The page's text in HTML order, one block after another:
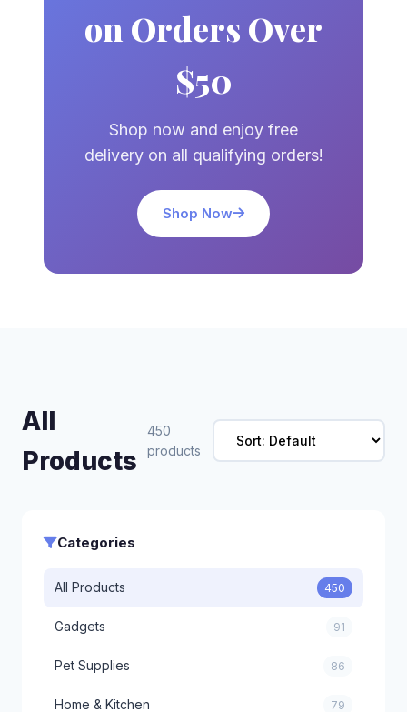
on Orders Over
$50
Shop now and enjoy free
delivery on all qualifying orders!
Shop Now
All
Products
450
products
Categories
All Products 450
Gadgets 91
Pet Supplies 86
Home & Kitchen 79